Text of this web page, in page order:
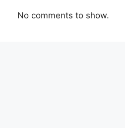
No comments to show.